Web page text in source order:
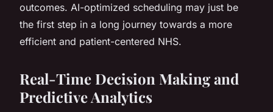
outcomes. AI-optimized scheduling may just be
the first step in a long journey towards a more
efficient and patient-centered NHS.
Real-Time Decision Making and
Predictive Analytics